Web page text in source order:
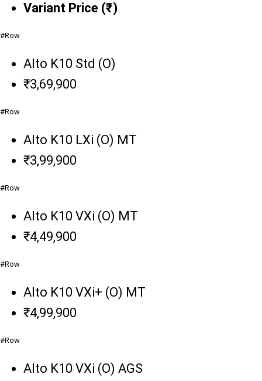
Variant Price (₹)
#Row
Alto K10 Std (O)
₹3,69,900
#Row
Alto K10 LXi (O) MT
₹3,99,900
#Row
Alto K10 VXi (O) MT
₹4,49,900
#Row
Alto K10 VXi+ (O) MT
₹4,99,900
#Row
Alto K10 VXi (O) AGS